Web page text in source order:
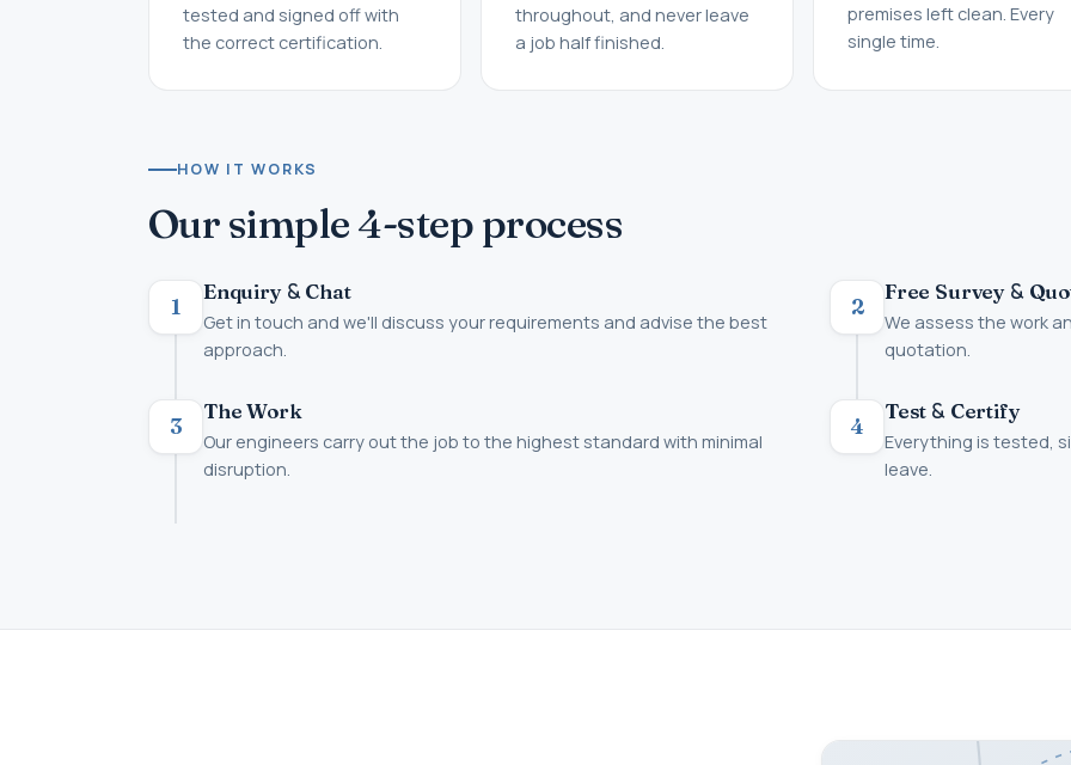
tested and signed off with
the correct certification.
throughout, and never leave
a job half finished.
premises left clean. Every
single time.
HOW IT WORKS
Our simple 4-step process
1
Enquiry &Chat
Get in touch and we'll discuss your requirements and advise the best
approach.
2
Free Survey &
We assess the work
quotation.
3
The Work
Our engineers carry out the job to the highest standard with minimal
disruption.
4
Test & Certify
Everything is tested,
leave.